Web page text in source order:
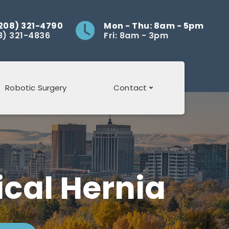
Robotic Surgery Contact
Review Us
321-4790
321-4836
Mon - Thu: 8am - 5pm
Fri: 8am - 3pm
Hernia